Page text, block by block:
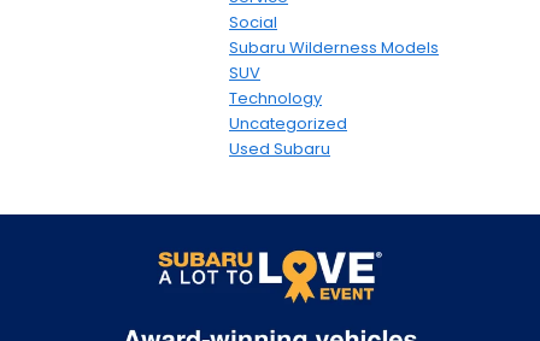
Social
Subaru Wilderness Models
SUV
Technology
Uncategorized
Used Subaru